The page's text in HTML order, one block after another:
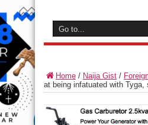
Home / Naija Gist /
at being infatuated with Tyga,